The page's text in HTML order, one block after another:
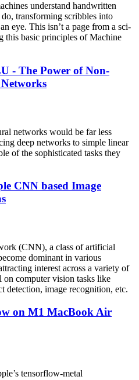
understand handwritten
do, transforming scribbles into
eye. This isn’t a page from a sci-
this basic principles of Machine
- The Power of Non-
networks would be far less
deep networks to simple linear
of the sophisticated tasks they
CNN based Image
(CNN), a class of artificial
dominant in various
interest across a variety of
computer vision tasks like
detection, image recognition, etc.
on M1 MacBook Air
tensorflow-metal